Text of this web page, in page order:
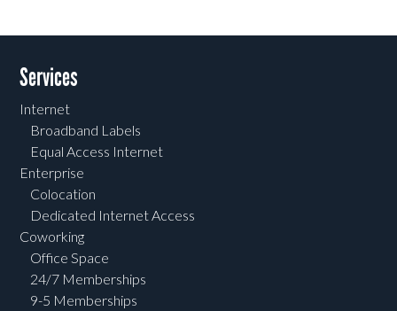
Services
Internet
Broadband Labels
Equal Access Internet
Enterprise
Colocation
Dedicated Internet Access
Coworking
Office Space
24/7 Memberships
9-5 Memberships